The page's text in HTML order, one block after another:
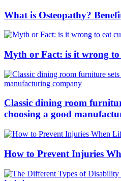
What is Osteopathy?
Myth or Fact: is it wrong to
Classic dining room
choosing a good
How to Prevent Injuries